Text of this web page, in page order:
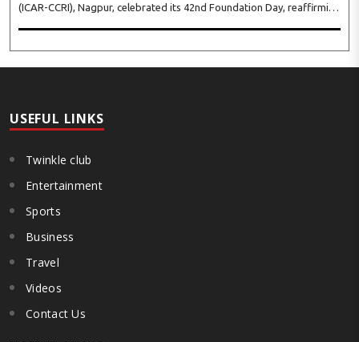
(ICAR-CCRI), Nagpur, celebrated its 42nd Foundation Day, reaffirming
USEFUL LINKS
Twinkle club
Entertainment
Sports
Business
Travel
Videos
Contact Us